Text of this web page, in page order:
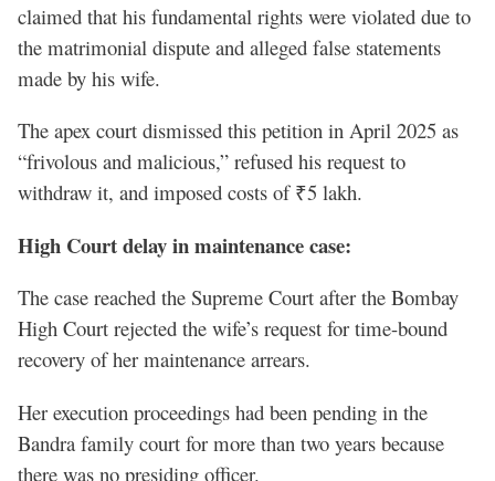
claimed that his fundamental rights were violated due to
the matrimonial dispute and alleged false statements
made by his wife.
The apex court dismissed this petition in April 2025 as
“frivolous and malicious,” refused his request to
withdraw it, and imposed costs of ₹5 lakh.
High Court delay in maintenance case:
The case reached the Supreme Court after the Bombay
High Court rejected the wife’s request for time-bound
recovery of her maintenance arrears.
Her execution proceedings had been pending in the
Bandra family court for more than two years because
there was no presiding officer.